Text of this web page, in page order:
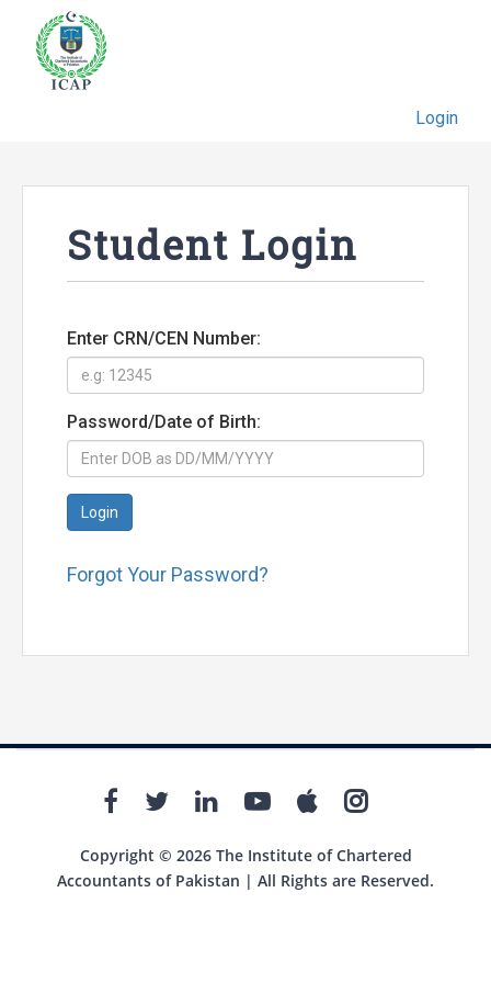
Login
Student Login
Enter CRN/CEN Number:
Password/Date of Birth:
Login
Forgot Your Password?
Copyright © 2026 The Institute of Chartered
Accountants of Pakistan | All Rights are Reserved.